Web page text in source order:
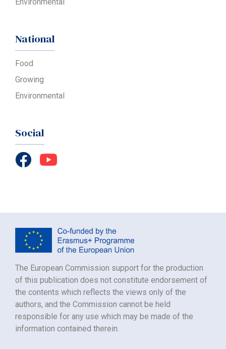
National
Food
Growing
Environmental
Social
The European Commission support for the production
of this publication does not constitute endorsement of
the contents which reflects the views only of the
authors, and the Commission cannot be held
responsible for any use which may be made of the
information contained therein.